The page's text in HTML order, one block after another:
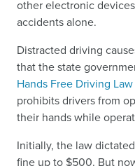
other electronic
accidents alone.
Distracted driving
that the state
Hands Free Driving Law
prohibits drivers from
their hands while
Initially, the law
fine up to $500. But